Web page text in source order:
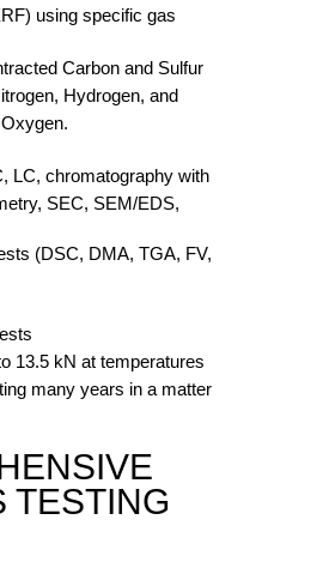
using specific gas
Carbon and Sulfur
Hydrogen, and
LC, chromatography with
SEC, SEM/EDS,
(DSC, DMA, TGA, FV,
13.5 kN at temperatures
many years in a matter
TESTING